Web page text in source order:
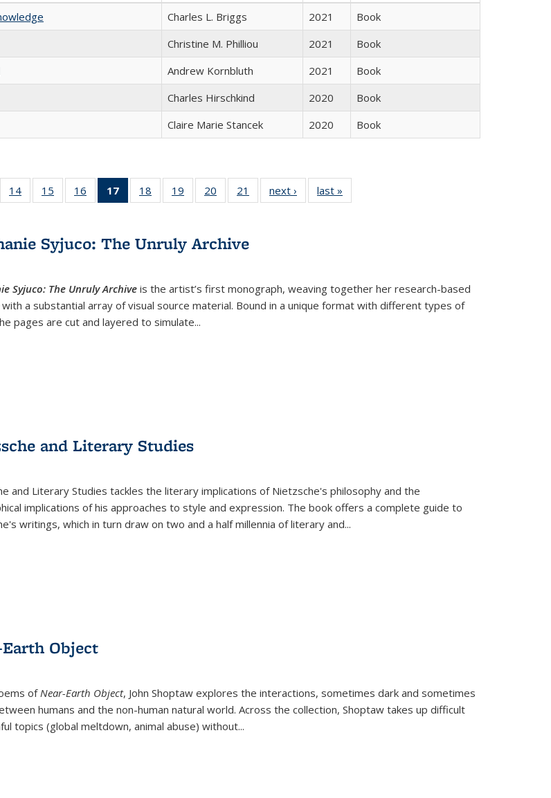
Charles L. Briggs 2021
Book
Christine M. Philliou 2021
Book
Andrew Kornbluth 2021
Book
Charles Hirschkind 2020
Book
Claire Marie Stancek 2020 Book
of 22 Full
table:
14
of 22 Full
listing table:
15
of 22 Full
listing table:
16
of 22 Full
listing table:
17
of 22 Full
listing
Publications
(Current
18
of 22 Full
listing table:
19
of 22 Full
listing table:
20
of 22 Full
listing table:
21
of 22 Full
listing table:
next ›
Full listing
table:
last »
Syjuco: The Unruly Archive
Syjuco: The Unruly Archive is the artist’s first monograph, weaving together her research-based
a substantial array of visual source material. Bound in a unique format with different types of
pages are cut and layered to simulate...
and Literary Studies
and Literary Studies tackles the literary implications of Nietzsche's philosophy and the
implications of his approaches to style and expression. The book offers a complete guide to
writings, which in turn draw on two and a half millennia of literary and...
Object
ofNear-Earth Object, John Shoptaw explores the interactions, sometimes dark and sometimes
humans and the non-human natural world. Across the collection, Shoptaw takes up difficult
topics (global meltdown, animal abuse) without...